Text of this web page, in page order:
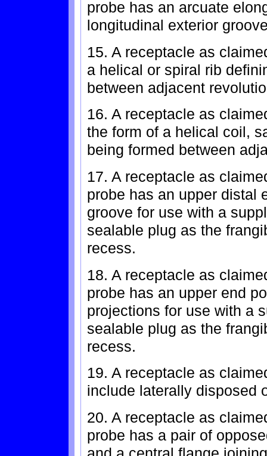
probe has an arcuate
longitudinal exterior
15. A receptacle as
a helical or spiral rib
between adjacent
16. A receptacle as
the form of a helical coil,
being formed between
17. A receptacle as
probe has an upper distal
groove for use with a
sealable plug as the
recess.
18. A receptacle as
probe has an upper end
projections for use with a
sealable plug as the
recess.
19. A receptacle as
include laterally disposed
20. A receptacle as
probe has a pair of